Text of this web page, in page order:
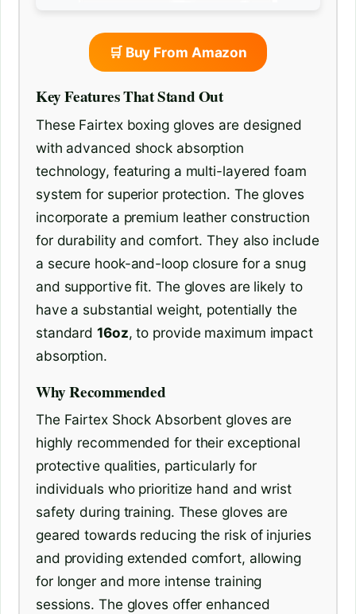
🛒 Buy From Amazon
Key Features That Stand Out
These Fairtex boxing gloves are designed
with advanced shock absorption
technology, featuring a multi-layered foam
system for superior protection. The gloves
incorporate a premium leather construction
for durability and comfort. They also include
a secure hook-and-loop closure for a snug
and supportive fit. The gloves are likely to
have a substantial weight, potentially the
standard16oz, to provide maximum impact
absorption.
Why Recommended
The Fairtex Shock Absorbent gloves are
highly recommended for their exceptional
protective qualities, particularly for
individuals who prioritize hand and wrist
safety during training. These gloves are
geared towards reducing the risk of injuries
and providing extended comfort, allowing
for longer and more intense training
sessions. The gloves offer enhanced